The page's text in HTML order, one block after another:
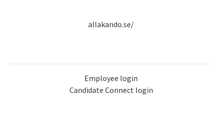
allakando.se/
Employee login
Candidate Connect login